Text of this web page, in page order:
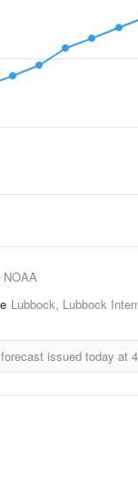
NOAA
Lubbock, Lubbock
issued today at